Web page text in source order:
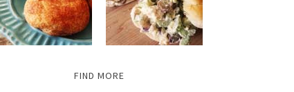
FIND MORE